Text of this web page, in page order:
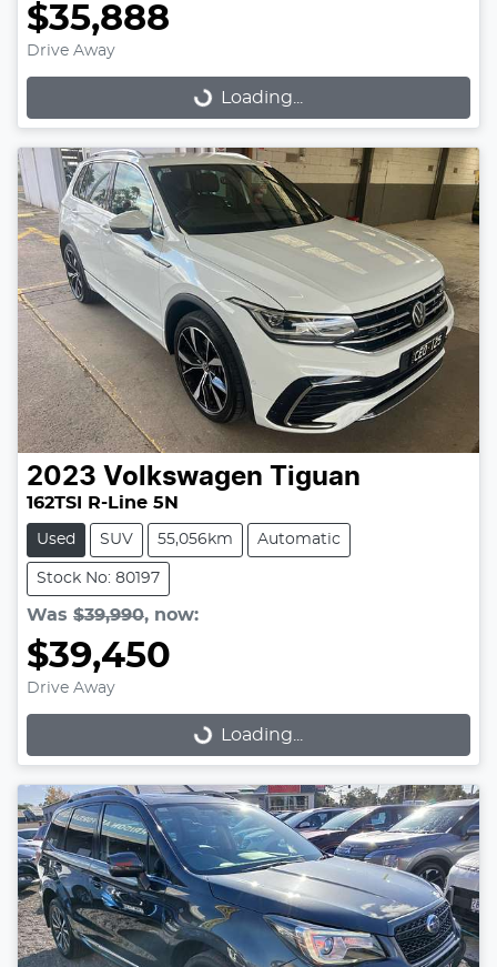
$35,888
Drive Away
Loading...Loading...
2023 Volkswagen Tiguan
162TSI R-Line 5N
Used SUV 55,056km Automatic
Stock No: 80197
Was $39,990, now:
$39,450
Drive Away
Loading...Loading...